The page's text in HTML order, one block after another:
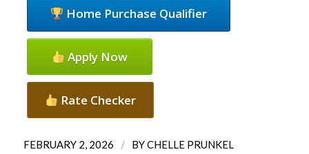
Home Purchase Qualifier
Apply Now
Rate Checker
FEBRUARY 2, 2026 / BYCHELLE PRUNKEL